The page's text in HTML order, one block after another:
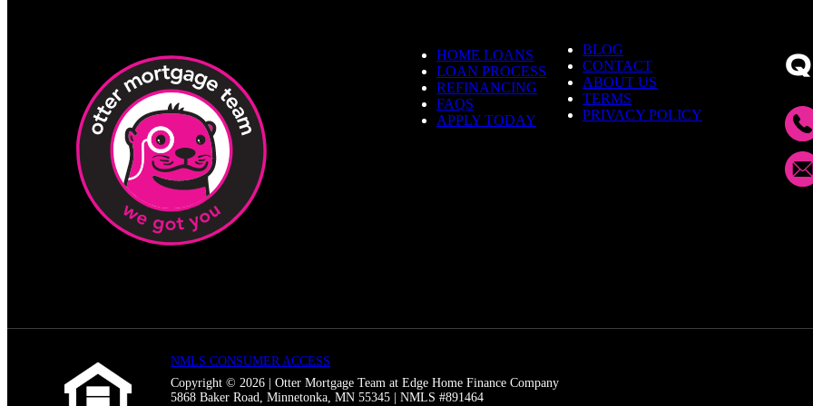
HOME LOANS
LOAN PROCESS
REFINANCING
FAQS
APPLY TODAY
BLOG
CONTACT
ABOUT US
TERMS
PRIVACY POLICY
NMLS CONSUMER ACCESS
Copyright © 2026 | Otter Mortgage Team at Edge Home Finance Company
5868 Baker Road, Minnetonka, MN 55345 | NMLS #891464